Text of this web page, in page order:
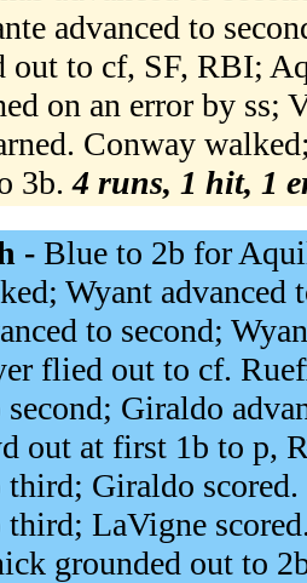
advanced to
to cf, SF, RBI;
on an error by ss;
Conway
3b.4 runs, 1 hit, 1
- Blue to 2b for
Wyant advanced
to second;
flied out to cf.
second; Giraldo
out at first 1b to p,
third; Giraldo
third; LaVigne
grounded out to